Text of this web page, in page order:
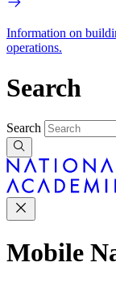
Information on
operations.
Search
Search
Mobile